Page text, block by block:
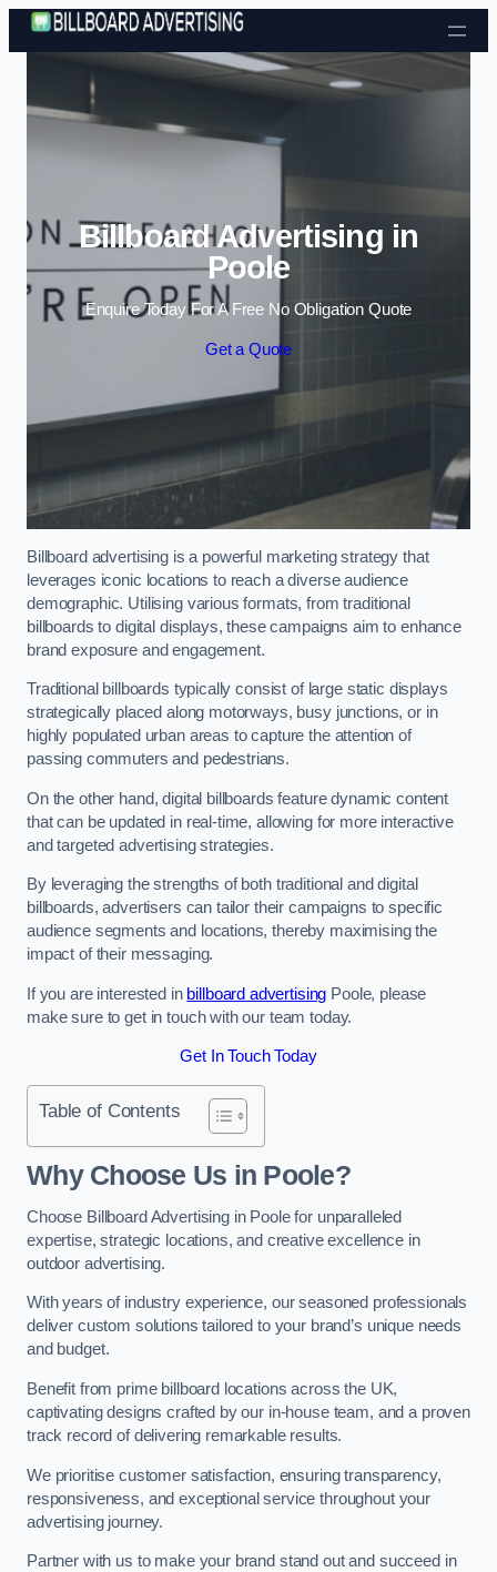
Skip to content
Billboard Advertising in
Poole
Enquire Today For A Free No Obligation Quote
Get a Quote
Billboard advertising is a powerful marketing strategy that
leverages iconic locations to reach a diverse audience
demographic. Utilising various formats, from traditional
billboards to digital displays, these campaigns aim to enhance
brand exposure and engagement.
Traditional billboards typically consist of large static displays
strategically placed along motorways, busy junctions, or in
highly populated urban areas to capture the attention of
passing commuters and pedestrians.
On the other hand, digital billboards feature dynamic content
that can be updated in real-time, allowing for more interactive
and targeted advertising strategies.
By leveraging the strengths of both traditional and digital
billboards, advertisers can tailor their campaigns to specific
audience segments and locations, thereby maximising the
impact of their messaging.
If you are interested in billboard advertising Poole, please
make sure to get in touch with our team today.
Get In Touch Today
Table of Contents
Why Choose Us in Poole?
Choose Billboard Advertising in Poole for unparalleled
expertise, strategic locations, and creative excellence in
outdoor advertising.
With years of industry experience, our seasoned professionals
deliver custom solutions tailored to your brand’s unique needs
and budget.
Benefit from prime billboard locations across the UK,
captivating designs crafted by our in-house team, and a proven
track record of delivering remarkable results.
We prioritise customer satisfaction, ensuring transparency,
responsiveness, and exceptional service throughout your
advertising journey.
Partner with us to make your brand stand out and succeed in